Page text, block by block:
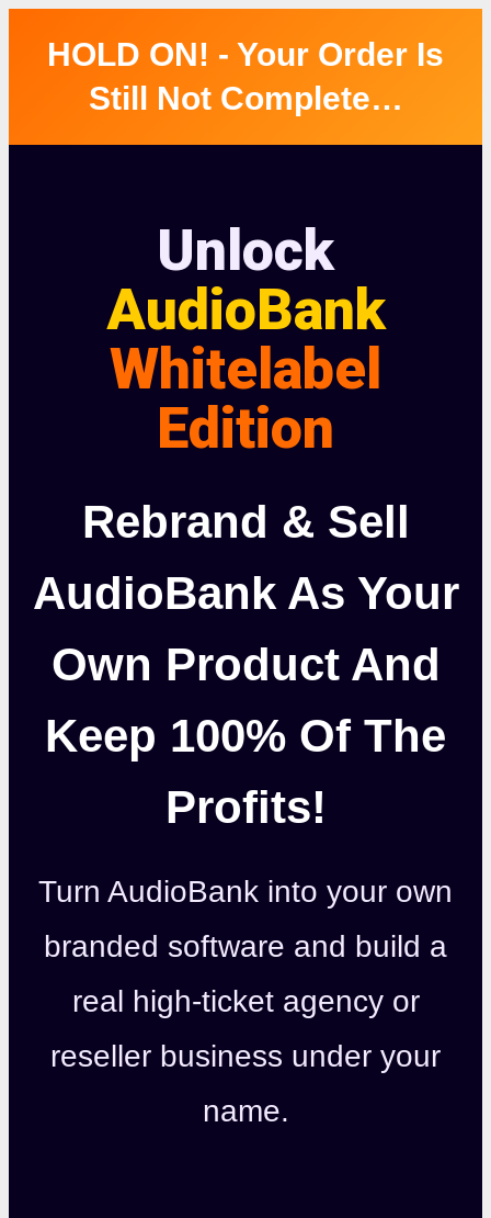
HOLD ON! - Your Order Is
Still Not Complete…
Unlock
AudioBank
Whitelabel
Edition
Rebrand & Sell
AudioBank As Your
Own Product And
Keep 100% Of The
Profits!
Turn AudioBank into your own
branded software and build a
real high-ticket agency or
reseller business under your
name.